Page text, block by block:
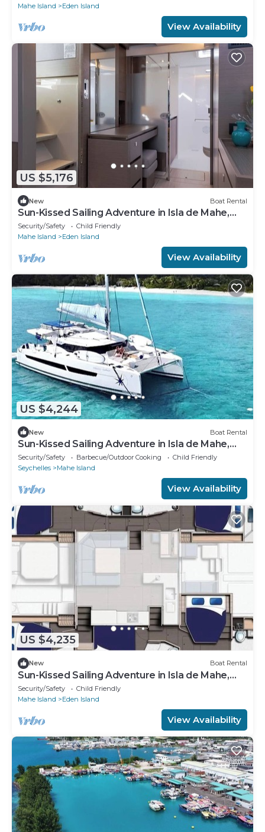
Mahe Island
Eden Island
View Availability
US $5,176
New Boat Rental
Sun-Kissed Sailing Adventure in Isla de Mahe,
Seychelles
Security/Safety
Child Friendly
Mahe Island
Eden Island
View Availability
US $4,244
New Boat Rental
Sun-Kissed Sailing Adventure in Isla de Mahe,
Seychelles
Security/Safety Barbecue/Outdoor Cooking
Child Friendly
Seychelles
Mahe Island
View Availability
US $4,235
New Boat Rental
Sun-Kissed Sailing Adventure in Isla de Mahe,
Seychelles
Security/Safety
Child Friendly
Mahe Island
Eden Island
View Availability